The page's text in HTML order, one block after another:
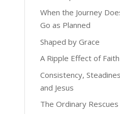
When the Journey
Go as Planned
Shaped by Grace
A Ripple Effect of Faith
Consistency,
and Jesus
The Ordinary Rescues